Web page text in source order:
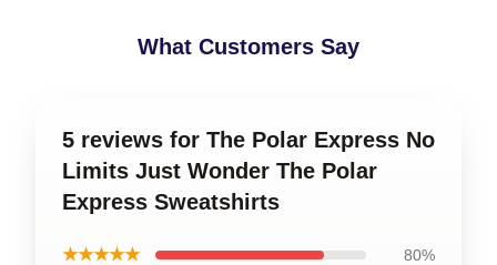
What Customers Say
5 reviews for The Polar Express No
Limits Just Wonder The Polar
Express Sweatshirts
★★★★★ 80%